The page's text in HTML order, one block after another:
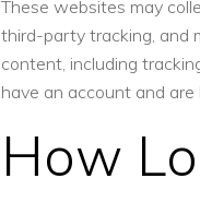
These websites may
third-party tracking, and
content, including
have an account and
How